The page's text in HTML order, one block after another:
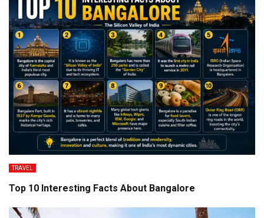
TRAVEL
Top 10 Interesting Facts About Bangalore